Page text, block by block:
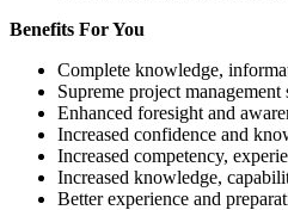
Benefits For You
Complete knowledge,
Supreme project
Enhanced foresight and
Increased confidence and
Increased competency,
Increased knowledge,
Better experience and